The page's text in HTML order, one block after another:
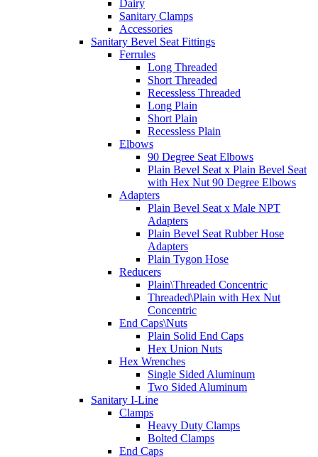
Dairy
Sanitary Clamps
Accessories
Sanitary Bevel Seat Fittings
Ferrules
Long Threaded
Short Threaded
Recessless Threaded
Long Plain
Short Plain
Recessless Plain
Elbows
90 Degree Seat Elbows
Plain Bevel Seat x Plain Bevel Seat
with Hex Nut 90 Degree Elbows
Adapters
Plain Bevel Seat x Male NPT
Adapters
Plain Bevel Seat Rubber Hose
Adapters
Plain Tygon Hose
Reducers
Plain\Threaded Concentric
Threaded\Plain with Hex Nut
Concentric
End Caps\Nuts
Plain Solid End Caps
Hex Union Nuts
Hex Wrenches
Single Sided Aluminum
Two Sided Aluminum
Sanitary I-Line
Clamps
Heavy Duty Clamps
Bolted Clamps
End Caps